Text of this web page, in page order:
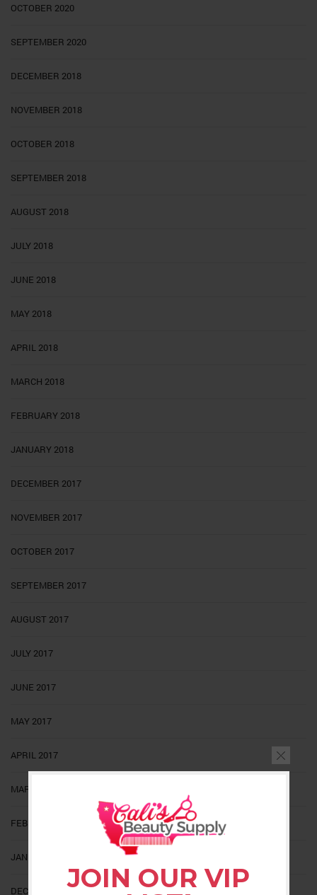
JOIN OUR VIP
OCTOBER 2020
SEPTEMBER 2020
DECEMBER 2018
NOVEMBER 2018
OCTOBER 2018
SEPTEMBER 2018
AUGUST 2018
JULY 2018
JUNE 2018
MAY 2018
APRIL 2018
MARCH 2018
FEBRUARY 2018
JANUARY 2018
DECEMBER 2017
NOVEMBER 2017
OCTOBER 2017
SEPTEMBER 2017
AUGUST 2017
JULY 2017
JUNE 2017
MAY 2017
APRIL 2017
MARCH 2017
FEBRUARY 2017
JANUARY 2017
DECEMBER 2016